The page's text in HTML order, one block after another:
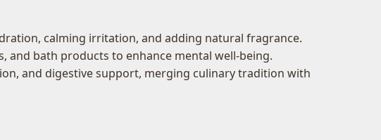
calming irritation, and adding natural fragrance.
and bath products to enhance mental well-being.
and digestive support, merging culinary tradition with